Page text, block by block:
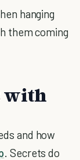
hanging
them coming
with
and how
. Secrets do